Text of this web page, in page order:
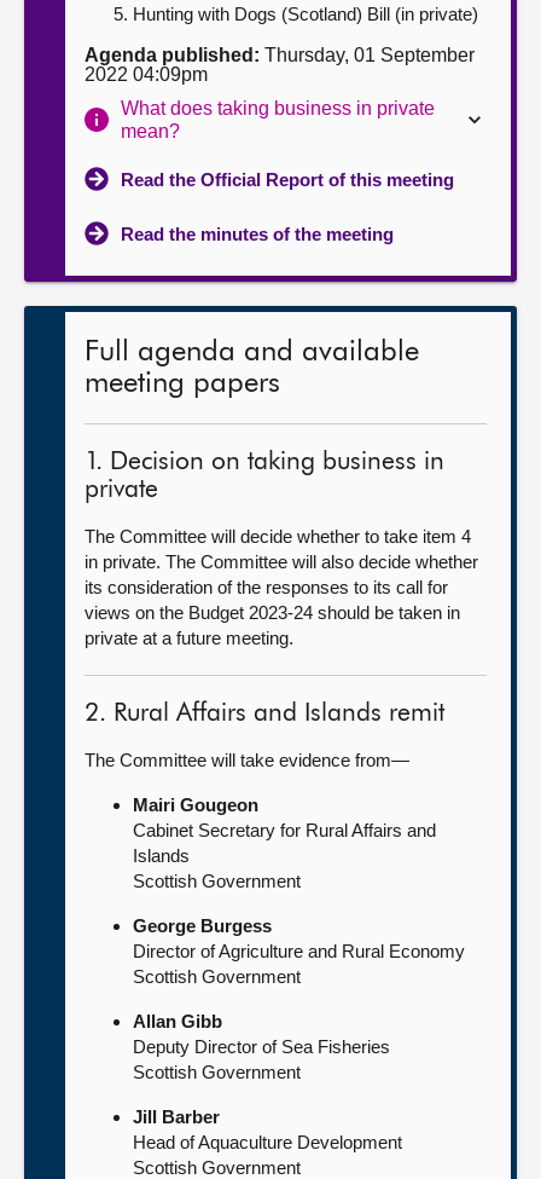
Hunting with Dogs (Scotland) Bill (in private)
Agenda published: Thursday, 01 September
2022 04:09pm
What does taking business in private
mean?
Read the Official Report of this meeting
Read the minutes of the meeting
Full agenda and available
meeting papers
1. Decision on taking business in
private
The Committee will decide whether to take item 4
in private. The Committee will also decide whether
its consideration of the responses to its call for
views on the Budget 2023-24 should be taken in
private at a future meeting.
2. Rural Affairs and Islands remit
The Committee will take evidence from—
Mairi Gougeon
Cabinet Secretary for Rural Affairs and
Islands
Scottish Government
George Burgess
Director of Agriculture and Rural Economy
Scottish Government
Allan Gibb
Deputy Director of Sea Fisheries
Scottish Government
Jill Barber
Head of Aquaculture Development
Scottish Government